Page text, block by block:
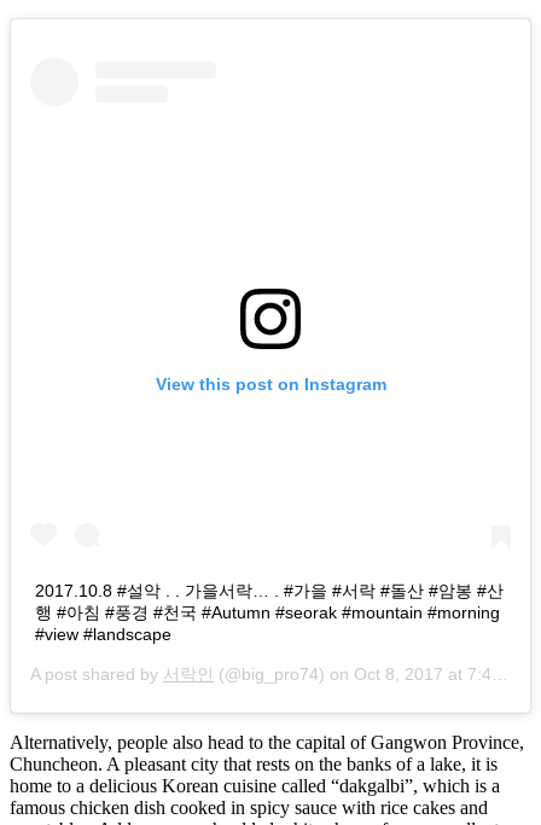
View this post on Instagram
2017.10.8 #설악 . . 가을서락… . #가을 #서락 #돌산 #암봉 #산
행 #아침 #풍경 #천국 #Autumn #seorak #mountain #morning
#view #landscape
A post shared by 서락인 (@big_pro74) on Oct 8, 2017 at 7:41pm PDT
Alternatively, people also head to the capital of Gangwon Province,
Chuncheon. A pleasant city that rests on the banks of a lake, it is
home to a delicious Korean cuisine called “dakgalbi”, which is a
famous chicken dish cooked in spicy sauce with rice cakes and